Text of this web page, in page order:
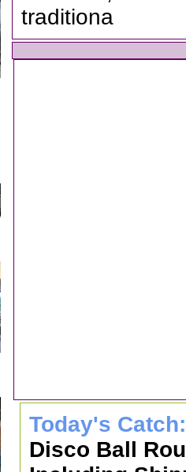
traditiona
Today's
Disco Ball